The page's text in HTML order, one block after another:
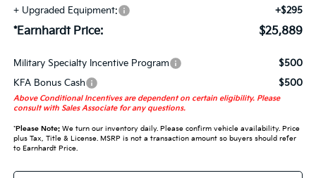
+ Upgraded Equipment:
+$295
*Earnhardt Price: $25,889
Military Specialty Incentive Program
$500
KFA Bonus Cash
$500
Above Conditional Incentives are dependent on certain eligibility. Please
consult with Sales Associate for any questions.
*Please Note:We turn our inventory daily. Please confirm vehicle availability. Price
plus Tax, Title & License. MSRP is not a transaction amount so buyers should refer
to Earnhardt Price.